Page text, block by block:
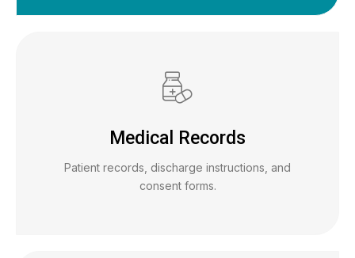
Medical Records
Patient records, discharge instructions, and
consent forms.